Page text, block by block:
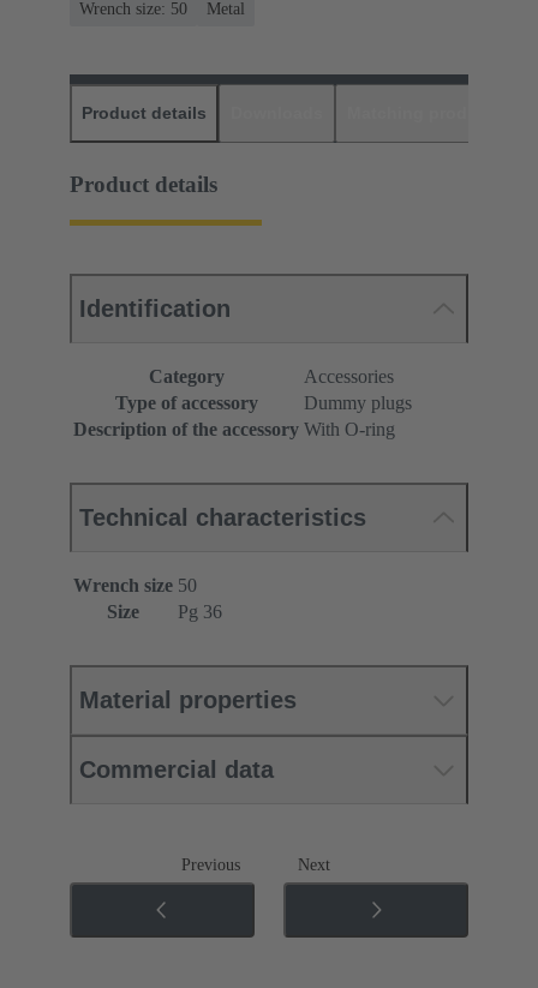
Wrench size: 50
Metal
Product details
Product details
Identification
Category
Accessories
Type of accessory
Dummy plugs
Description of the accessory With O-ring
Technical characteristics
Wrench size 50
Size
Pg 36
Material properties
Commercial data
Previous Next